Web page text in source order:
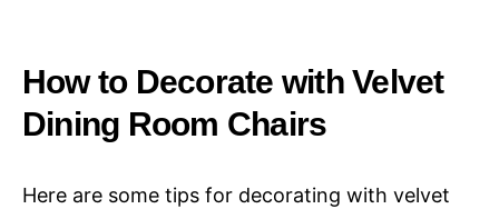
How to Decorate with Velvet
Dining Room Chairs
Here are some tips for decorating with velvet